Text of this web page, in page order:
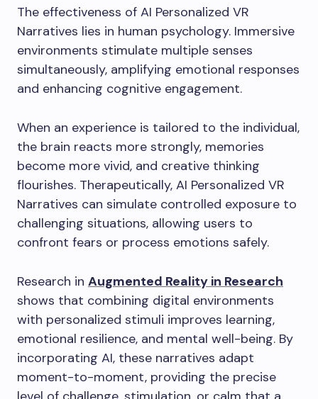
The effectiveness of AI Personalized VR
Narratives lies in human psychology. Immersive
environments stimulate multiple senses
simultaneously, amplifying emotional responses
and enhancing cognitive engagement.
When an experience is tailored to the individual,
the brain reacts more strongly, memories
become more vivid, and creative thinking
flourishes. Therapeutically, AI Personalized VR
Narratives can simulate controlled exposure to
challenging situations, allowing users to
confront fears or process emotions safely.
Research in Augmented Reality in Research
shows that combining digital environments
with personalized stimuli improves learning,
emotional resilience, and mental well-being. By
incorporating AI, these narratives adapt
moment-to-moment, providing the precise